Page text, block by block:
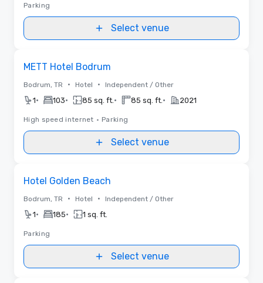
Parking
Select venue
METT Hotel Bodrum
Bodrum, TR • Hotel • Independent / Other
1• 103• 85 sq. ft. • 85 sq. ft. • 2021
High speed internet • Parking
Select venue
Hotel Golden Beach
Bodrum, TR • Hotel • Independent / Other
1• 185• 1 sq. ft.
Parking
Select venue